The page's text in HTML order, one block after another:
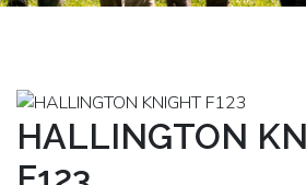
HALLINGTON